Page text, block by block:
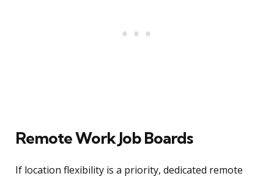
Remote Work Job Boards
If location flexibility is a priority, dedicated remote